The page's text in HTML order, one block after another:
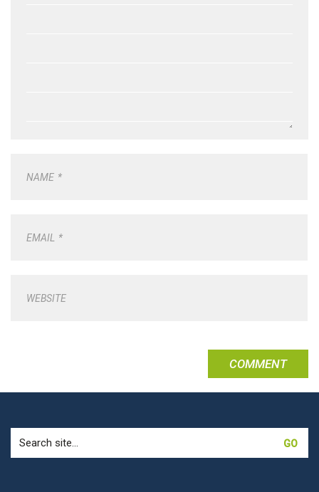
NAME *
EMAIL *
WEBSITE
for: